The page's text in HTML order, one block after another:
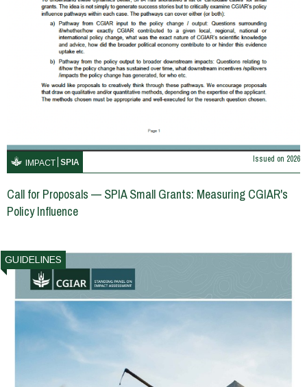
IMPACT SPIA Issued on 2026
Call for Proposals — SPIA Small Grants: Measuring CGIAR's
Policy Influence
GUIDELINES